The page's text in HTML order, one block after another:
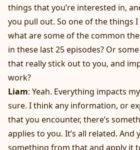
things that you’re interested in,
you pull out. So one of the things
what are some of the common
in these last 25 episodes? Or
that really stick out to you, and
work?
Liam: Yeah. Everything impacts
sure. I think any information, or
that you encounter, there’s
applies to you. It’s all related. And
something from that and apply it